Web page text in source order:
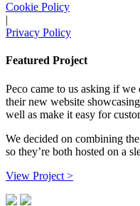
Cookie Policy
|
Privacy Policy
Featured Project
Peco came to us asking if
their new website
well as make it easy for
We decided on combining
so they’re both hosted on a
View Project >